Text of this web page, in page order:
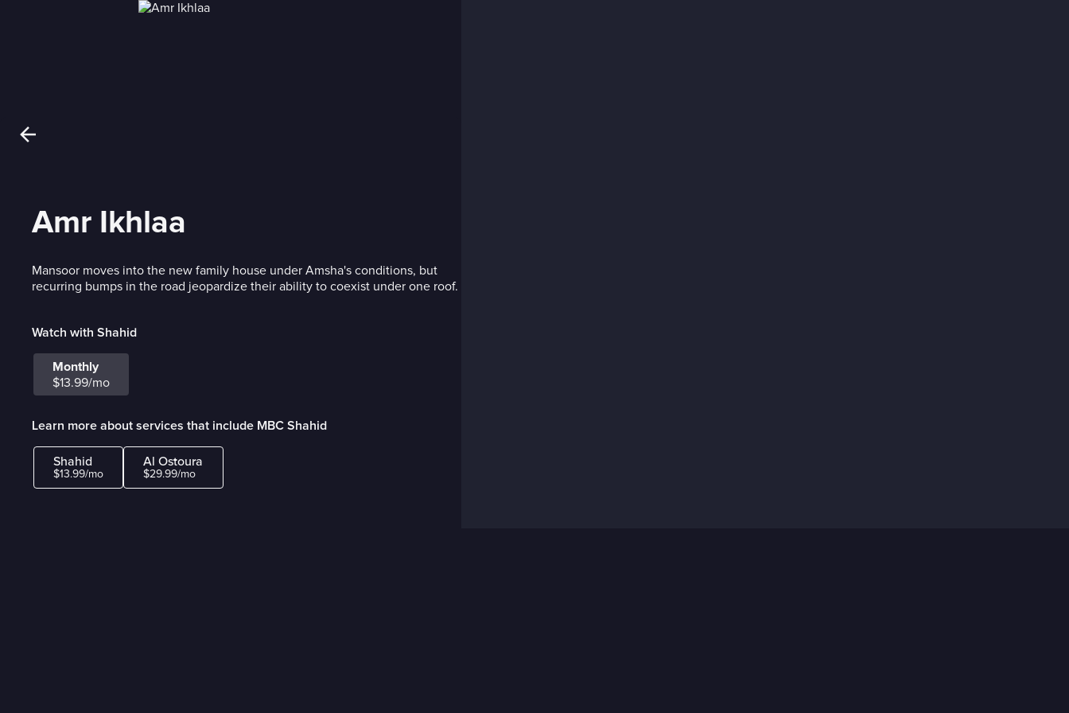
Amr Ikhlaa
Mansoor moves into the new family house under Amsha's conditions, but
recurring bumps in the road jeopardize their ability to coexist under one roof.
Watch with Shahid
Monthly
$13.99/mo
Learn more about services that include MBC Shahid
Shahid
$13.99/mo
Al Ostoura
$29.99/mo